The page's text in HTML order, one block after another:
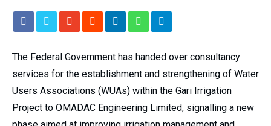
The Federal Government has handed over consultancy
services for the establishment and strengthening of Water
Users Associations (WUAs) within the Gari Irrigation
Project to OMADAC Engineering Limited, signalling a new